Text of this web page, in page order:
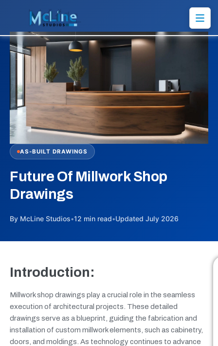
AS-BUILT DRAWINGS
Future Of Millwork Shop
Drawings
By McLine Studios•12 min read•Updated July 2026
Introduction:
Millwork shop drawings play a crucial role in the seamless
execution of architectural projects. These detailed
drawings serve as a blueprint, guiding the fabrication and
installation of custom millwork elements, such as cabinetry,
doors, and moldings. As technology continues to advance